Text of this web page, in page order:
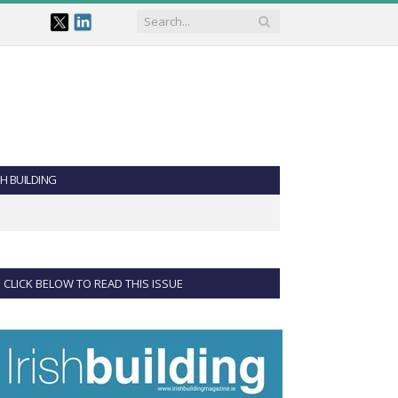
BUILDING
CLICK BELOW TO READ THIS ISSUE